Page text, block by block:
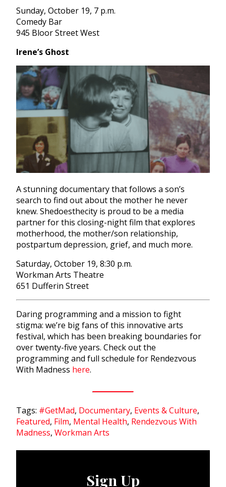
Sunday, October 19, 7 p.m.
Comedy Bar
945 Bloor Street West
Irene’s Ghost
A stunning documentary that follows a son’s
search to find out about the mother he never
knew. Shedoesthecity is proud to be a media
partner for this closing-night film that explores
motherhood, the mother/son relationship,
postpartum depression, grief, and much more.
Saturday, October 19, 8:30 p.m.
Workman Arts Theatre
651 Dufferin Street
Daring programming and a mission to fight
stigma: we’re big fans of this innovative arts
festival, which has been breaking boundaries for
over twenty-five years. Check out the
programming and full schedule for Rendezvous
With Madness here.
Tags: #GetMad, Documentary, Events & Culture,
Featured, Film, Mental Health, Rendezvous With
Madness, Workman Arts
Sign Up